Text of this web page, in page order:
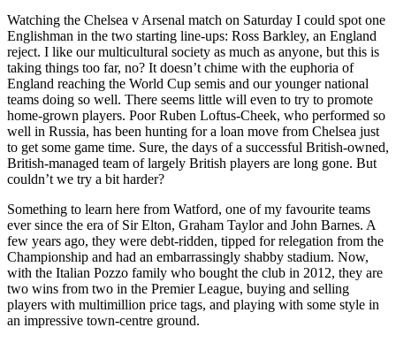
Watching the Chelsea v Arsenal match on Saturday I could spot one
Englishman in the two starting line-ups: Ross Barkley, an England
reject. I like our multicultural society as much as anyone, but this is
taking things too far, no? It doesn’t chime with the euphoria of
England reaching the World Cup semis and our younger national
teams doing so well. There seems little will even to try to promote
home-grown players. Poor Ruben Loftus-Cheek, who performed so
well in Russia, has been hunting for a loan move from Chelsea just
to get some game time. Sure, the days of a successful British-owned,
British-managed team of largely British players are long gone. But
couldn’t we try a bit harder?
Something to learn here from Watford, one of my favourite teams
ever since the era of Sir Elton, Graham Taylor and John Barnes. A
few years ago, they were debt-ridden, tipped for relegation from the
Championship and had an embarrassingly shabby stadium. Now,
with the Italian Pozzo family who bought the club in 2012, they are
two wins from two in the Premier League, buying and selling
players with multimillion price tags, and playing with some style in
an impressive town-centre ground.